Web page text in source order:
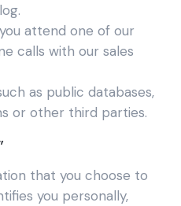
attend one of our
calls with our sales
as public databases,
or other third parties.
that you choose to
you personally,